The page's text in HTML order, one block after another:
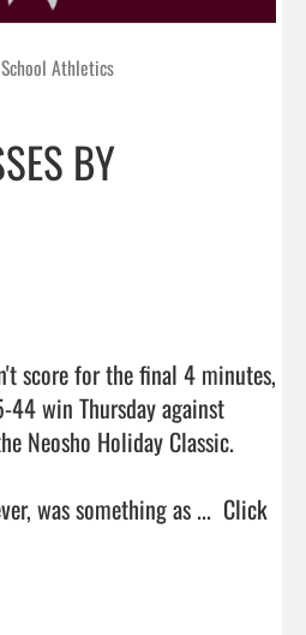
Athletics
BY
score for the final 4 minutes,
win Thursday against
Neosho Holiday Classic.
was something as ... Click